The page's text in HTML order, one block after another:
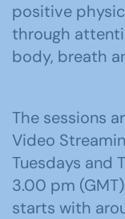
positive
through
body, breath
The sessions
Video
Tuesdays and
3.00 pm
starts with